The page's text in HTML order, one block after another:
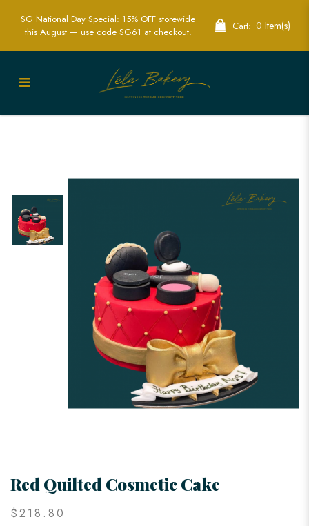
Red Quilted Cosmetic Cake |
SG National Day Special: 15% OFF storewide
this August — use code SG61 at checkout.
Cart: 0 Item(s)
Red Quilted Cosmetic Cake
$218.80